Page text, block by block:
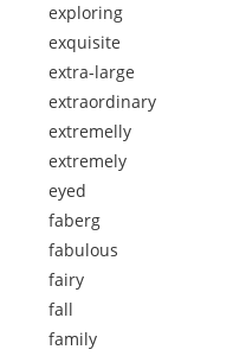
exploring
exquisite
extra-large
extraordinary
extremelly
extremely
eyed
faberg
fabulous
fairy
fall
family